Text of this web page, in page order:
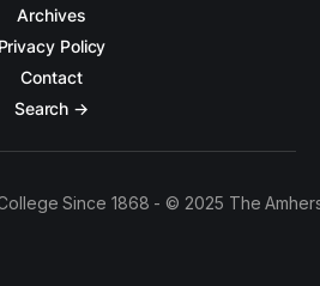
Archives
Privacy Policy
Contact
Search →
Since 1868 - © 2025 The